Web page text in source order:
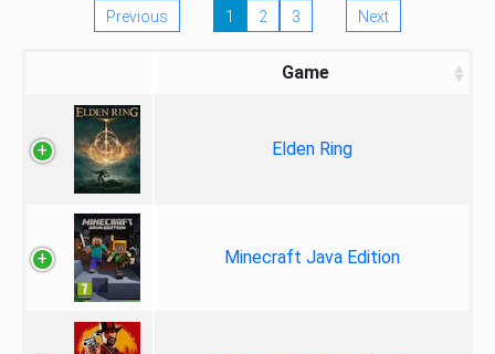
Previous 1 2 3 Next
Game
Elden Ring
Minecraft Java Edition